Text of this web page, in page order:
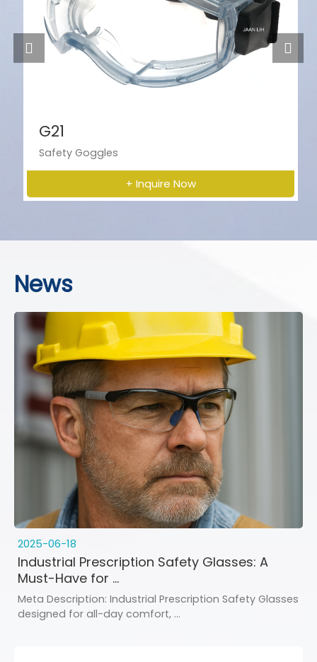
G21
Safety Goggles
+ Inquire Now
News
2025-06-18
Industrial Prescription Safety Glasses: A
Must-Have for ...
Meta Description: Industrial Prescription Safety Glasses
designed for all-day comfort, ...